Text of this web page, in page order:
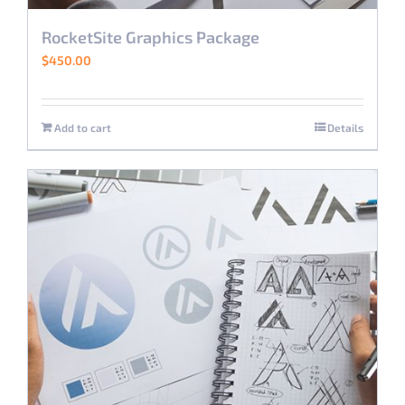
RocketSite Graphics Package
$450.00
Add to cart Details